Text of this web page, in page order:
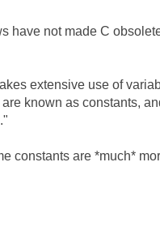
have not made C
extensive use of
known as constants,
constants are *much*